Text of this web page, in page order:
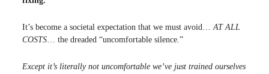
It’s become a societal expectation that we must avoid…AT ALL
COSTS… the dreaded “uncomfortable silence.”
Except it’s literally not uncomfortable we’ve just trained ourselves